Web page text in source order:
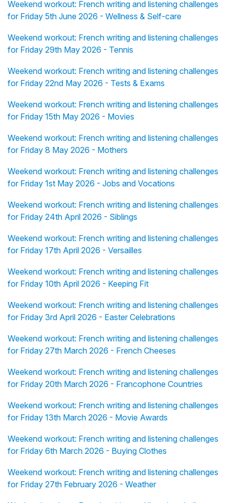
Weekend workout: French writing and listening challenges
for Friday 5th June 2026 - Wellness & Self-care
Weekend workout: French writing and listening challenges
for Friday 29th May 2026 - Tennis
Weekend workout: French writing and listening challenges
for Friday 22nd May 2026 - Tests & Exams
Weekend workout: French writing and listening challenges
for Friday 15th May 2026 - Movies
Weekend workout: French writing and listening challenges
for Friday 8 May 2026 - Mothers
Weekend workout: French writing and listening challenges
for Friday 1st May 2026 - Jobs and Vocations
Weekend workout: French writing and listening challenges
for Friday 24th April 2026 - Siblings
Weekend workout: French writing and listening challenges
for Friday 17th April 2026 - Versailles
Weekend workout: French writing and listening challenges
for Friday 10th April 2026 - Keeping Fit
Weekend workout: French writing and listening challenges
for Friday 3rd April 2026 - Easter Celebrations
Weekend workout: French writing and listening challenges
for Friday 27th March 2026 - French Cheeses
Weekend workout: French writing and listening challenges
for Friday 20th March 2026 - Francophone Countries
Weekend workout: French writing and listening challenges
for Friday 13th March 2026 - Movie Awards
Weekend workout: French writing and listening challenges
for Friday 6th March 2026 - Buying Clothes
Weekend workout: French writing and listening challenges
for Friday 27th February 2026 - Weather